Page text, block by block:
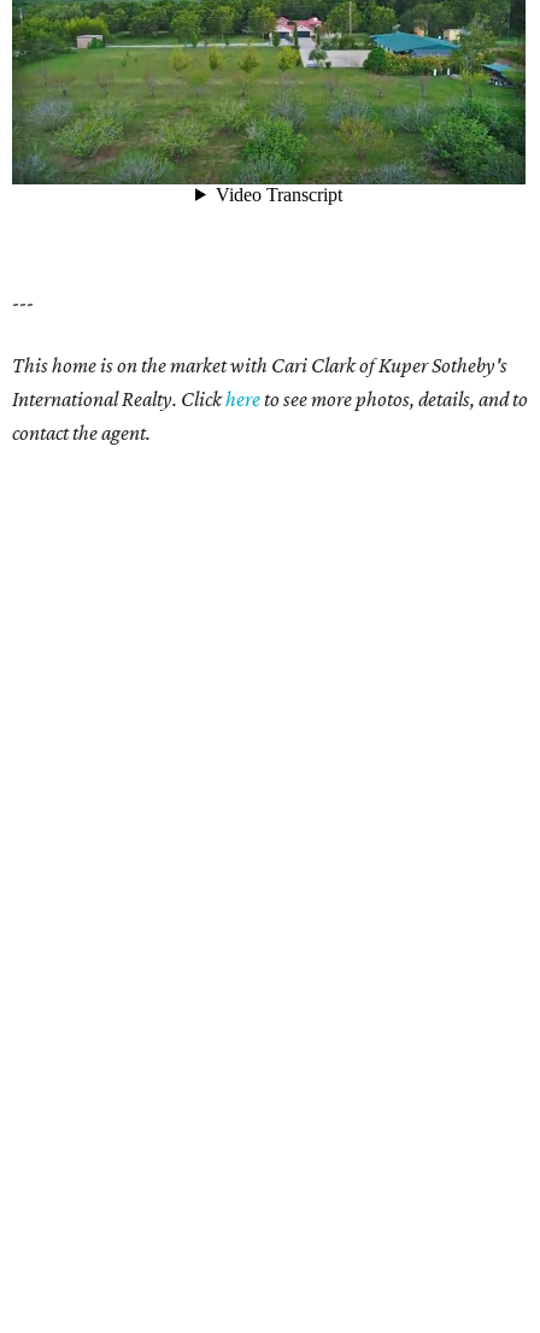
---
This home is on the market with Cari Clark of Kuper Sotheby's
International Realty. Clickhereto see more photos, details, and to
contact the agent.